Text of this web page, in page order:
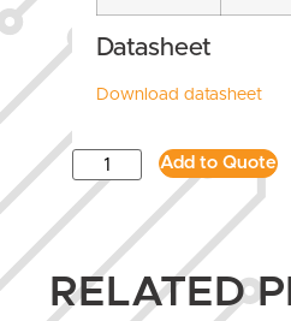
Datasheet
Download datasheet
Add to Quote
RELATED